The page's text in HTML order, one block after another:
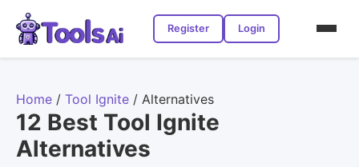
Register Login
Home / Tool Ignite / Alternatives
12 Best Tool Ignite
Alternatives